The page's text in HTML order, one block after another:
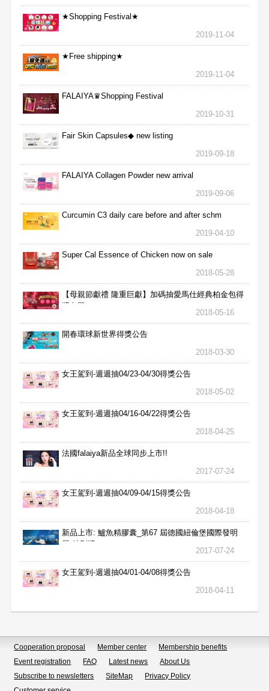
★Shopping Festival★
2019-11-04
★Free shipping★
2019-11-04
FALAIYA♛Shopping Festival
2019-10-31
Fair Skin Capsules◆ new listing
2019-09-18
FALAIYA Collagen Powder new arrival
2019-09-06
Curcumin C3 daily care before and after schm
2019-04-10
Super Cal Essence of Chicken now on sale
2018-05-28
【母親節獻禮 隆重巨獻】加碼抽愛馬仕經典柏金包得
獎名單
2018-05-16
開春環球新世界得獎公告
2018-03-30
女王駕到-週週抽04/23-04/30得獎公告
2018-05-02
女王駕到-週週抽04/16-04/22得獎公告
2018-04-25
法國falaiya新品全球同步上市!!
2017-07-24
女王駕到-週週抽04/09-04/15得獎公告
2018-04-18
新品上市: 鱸魚精膠囊_第67 屆德國紐倫堡國際發明
展 特別獎
2017-07-24
女王駕到-週週抽04/01-04/08得獎公告
2018-04-11
Cooperation proposal Member center
Membership benefits
Event registration
FAQ Latest news
About Us
Subscribe to newsletters
SiteMap
Privacy Policy